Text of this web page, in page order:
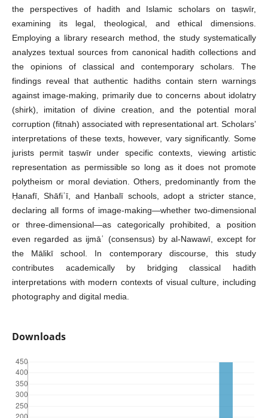
the perspectives of hadith and Islamic scholars on taṣwīr,
examining its legal, theological, and ethical dimensions.
Employing a library research method, the study systematically
analyzes textual sources from canonical hadith collections and
the opinions of classical and contemporary scholars. The
findings reveal that authentic hadiths contain stern warnings
against image-making, primarily due to concerns about idolatry
(shirk), imitation of divine creation, and the potential moral
corruption (fitnah) associated with representational art. Scholars’
interpretations of these texts, however, vary significantly. Some
jurists permit taṣwīr under specific contexts, viewing artistic
representation as permissible so long as it does not promote
polytheism or moral deviation. Others, predominantly from the
Ḥanafī, Shāfiʿī, and Ḥanbalī schools, adopt a stricter stance,
declaring all forms of image-making—whether two-dimensional
or three-dimensional—as categorically prohibited, a position
even regarded as ijmāʿ (consensus) by al-Nawawī, except for
the Mālikī school. In contemporary discourse, this study
contributes academically by bridging classical hadith
interpretations with modern contexts of visual culture, including
photography and digital media.
Downloads